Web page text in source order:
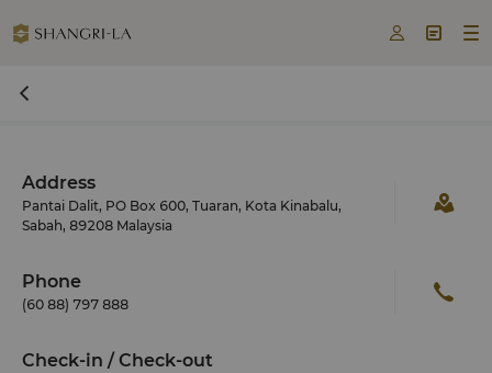
  
Address
Pantai Dalit, PO Box 600, Tuaran, Kota Kinabalu,
Sabah, 89208 Malaysia
Phone
(60 88) 797 888
Check-in / Check-out